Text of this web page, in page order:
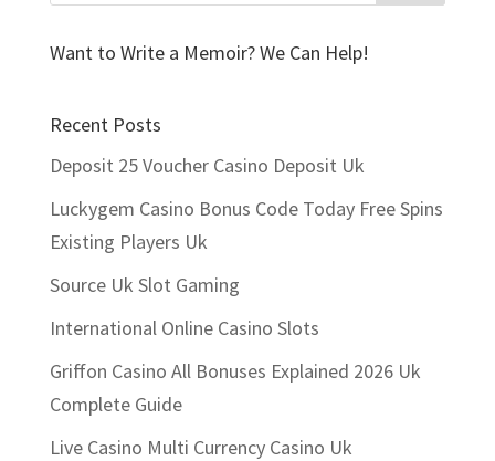
Want to Write a Memoir? We Can Help!
Recent Posts
Deposit 25 Voucher Casino Deposit Uk
Luckygem Casino Bonus Code Today Free Spins
Existing Players Uk
Source Uk Slot Gaming
International Online Casino Slots
Griffon Casino All Bonuses Explained 2026 Uk
Complete Guide
Live Casino Multi Currency Casino Uk